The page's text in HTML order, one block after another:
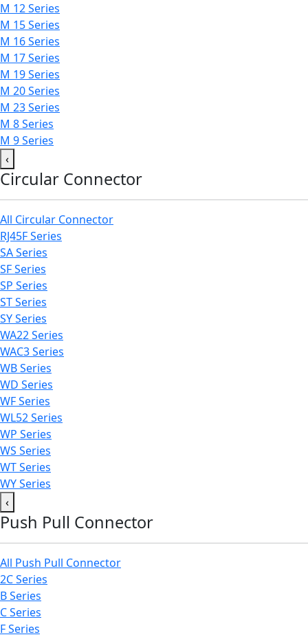
M 12 Series
M 15 Series
M 16 Series
M 17 Series
M 19 Series
M 20 Series
M 23 Series
M 8 Series
M 9 Series
‹
Circular Connector
All Circular Connector
RJ45F Series
SA Series
SF Series
SP Series
ST Series
SY Series
WA22 Series
WAC3 Series
WB Series
WD Series
WF Series
WL52 Series
WP Series
WS Series
WT Series
WY Series
‹
Push Pull Connector
All Push Pull Connector
2C Series
B Series
C Series
F Series